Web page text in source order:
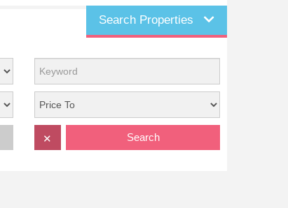
Search Properties
Search
✕